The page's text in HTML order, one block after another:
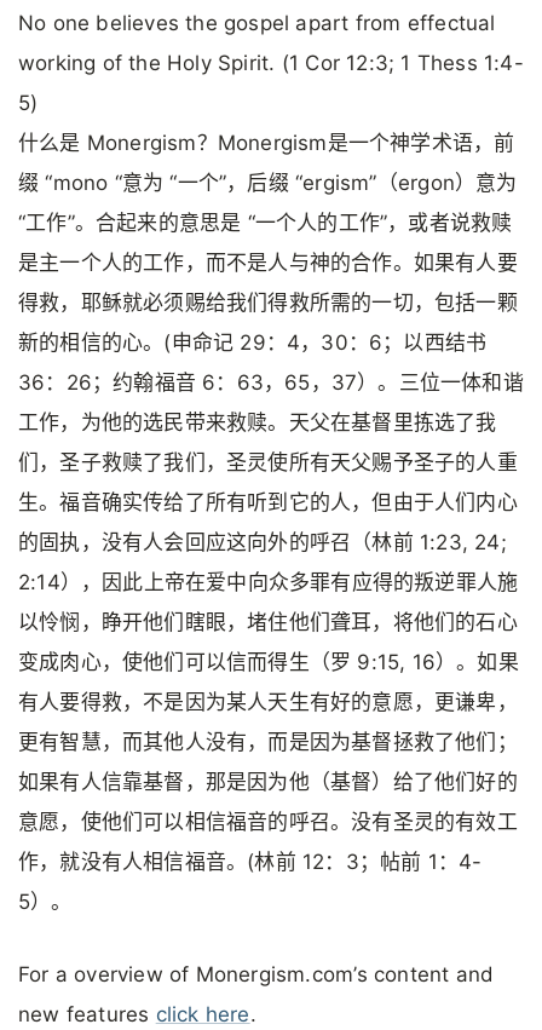
No one believes the gospel apart from effectual
working of the Holy Spirit. (1 Cor 12:3; 1 Thess 1:4-
5)
什么是 Monergism？Monergism是一个神学术语，前
缀 “mono “意为 “一个”，后缀 “ergism”（ergon）意为
“工作”。合起来的意思是 “一个人的工作”，或者说救赎
是主一个人的工作，而不是人与神的合作。如果有人要
得救，耶稣就必须赐给我们得救所需的一切，包括一颗
新的相信的心。(申命记 29：4，30：6；以西结书
36：26；约翰福音 6：63，65，37）。三位一体和谐
工作，为他的选民带来救赎。天父在基督里拣选了我
们，圣子救赎了我们，圣灵使所有天父赐予圣子的人重
生。福音确实传给了所有听到它的人，但由于人们内心
的固执，没有人会回应这向外的呼召（林前 1:23, 24;
2:14），因此上帝在爱中向众多罪有应得的叛逆罪人施
以怜悯，睁开他们瞎眼，堵住他们聋耳，将他们的石心
变成肉心，使他们可以信而得生（罗 9:15, 16）。如果
有人要得救，不是因为某人天生有好的意愿，更谦卑，
更有智慧，而其他人没有，而是因为基督拯救了他们；
如果有人信靠基督，那是因为他（基督）给了他们好的
意愿，使他们可以相信福音的呼召。没有圣灵的有效工
作，就没有人相信福音。(林前 12：3；帖前 1：4-
5）。
For a overview of Monergism.com’s content and
new features click here.